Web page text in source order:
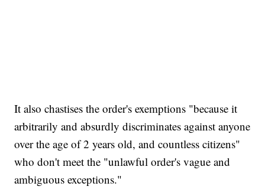
It also chastises the order's exemptions "because it
arbitrarily and absurdly discriminates against anyone
over the age of 2 years old, and countless citizens"
who don't meet the "unlawful order's vague and
ambiguous exceptions."